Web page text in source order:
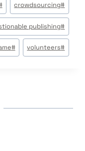
#
crowdsourcing
#
publishing
#
volunteers
#